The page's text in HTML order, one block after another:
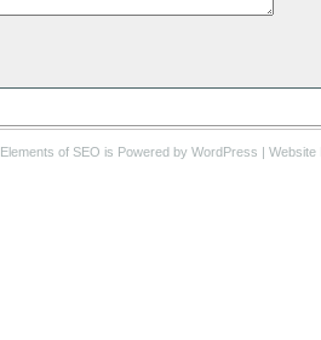
Elements of SEO is Powered by WordPress | Website